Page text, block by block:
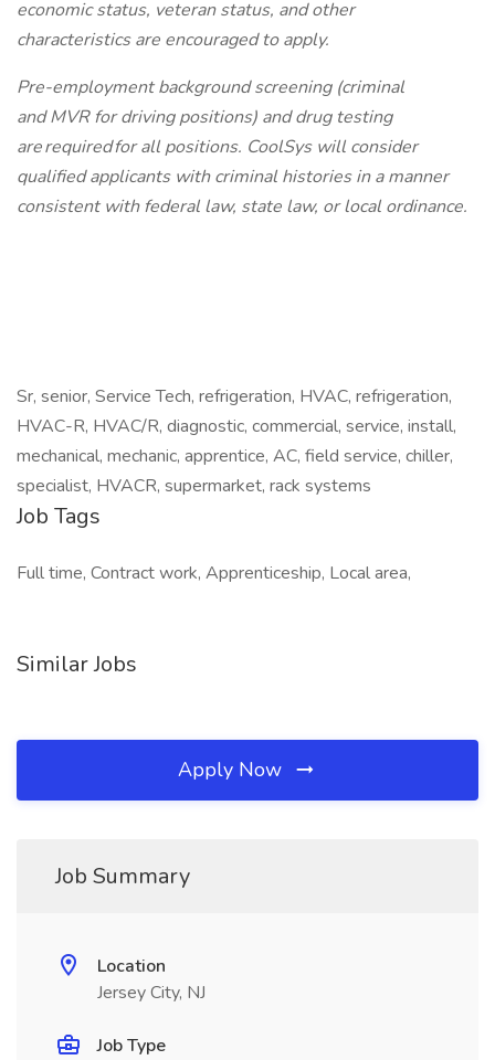
economic status, veteran status, and other
characteristics are encouraged to apply.
Pre-employment background screening (criminal
and MVR for driving positions) and drug testing
are required for all positions. CoolSys will consider
qualified applicants with criminal histories in a manner
consistent with federal law, state law, or local ordinance.
Sr, senior, Service Tech, refrigeration, HVAC, refrigeration,
HVAC-R, HVAC/R, diagnostic, commercial, service, install,
mechanical, mechanic, apprentice, AC, field service, chiller,
specialist, HVACR, supermarket, rack systems
Job Tags
Full time, Contract work, Apprenticeship, Local area,
Similar Jobs
Apply Now
Job Summary
Location
Jersey City, NJ
Job Type